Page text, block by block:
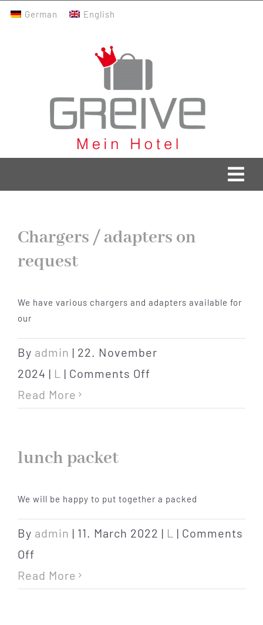
German English
Chargers / adapters on
request
We have various chargers and adapters available for
our
By admin | 22. November
2024 | L | Comments Off
Read More
lunch packet
We will be happy to put together a packed
By admin | 11. March 2022 | L | Comments
Off
lunch
Read More